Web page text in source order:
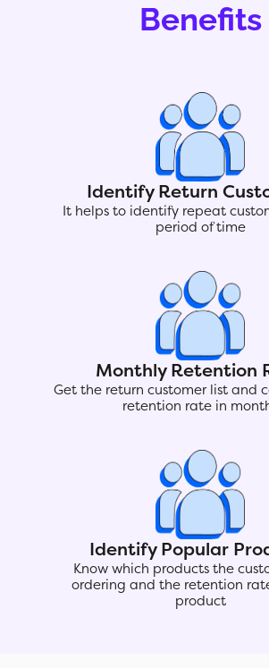
Benefits
Identify Return
It helps to identify repeat
period of time
Monthly Retention
Get the return customer list and
retention rate in
Identify Popular
Know which products the
ordering and the retention
product